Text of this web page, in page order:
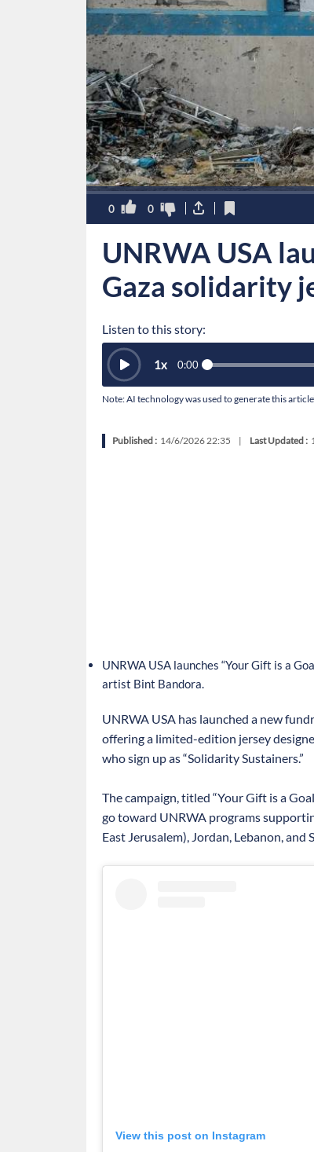
0 0
UNRWA USA
Gaza solidarity
Listen to this story:
0:00
1x
Note: AI technology was used to generate this
Published : 14/6/2026 22:35 | Last Updated :
UNRWA USA launches “Your Gift is a
artist Bint Bandora.
UNRWA USA has launched a new
offering a limited-edition jersey
who sign up as “Solidarity Sustainers.”
The campaign, titled “Your Gift is a
go toward UNRWA programs
East Jerusalem), Jordan, Lebanon, and
View this post on Instagram